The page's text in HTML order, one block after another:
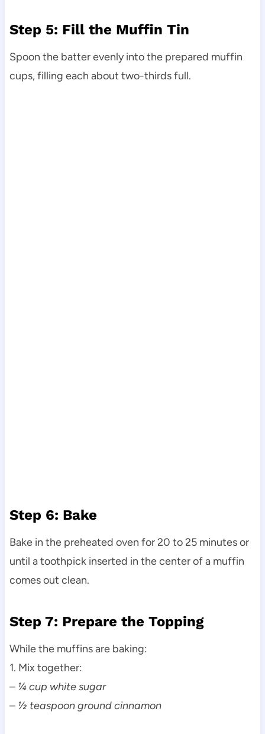
Step 5: Fill the Muffin Tin
Spoon the batter evenly into the prepared muffin
cups, filling each about two-thirds full.
Step 6: Bake
Bake in the preheated oven for 20 to 25 minutes or
until a toothpick inserted in the center of a muffin
comes out clean.
Step 7: Prepare the Topping
While the muffins are baking:
1. Mix together:
– ¼ cup white sugar
– ½ teaspoon ground cinnamon